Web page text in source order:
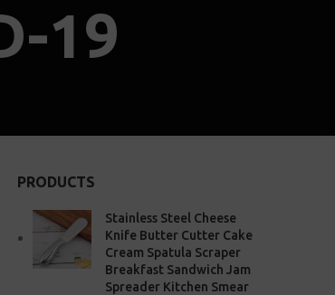
19
PRODUCTS
Stainless Steel Cheese
Knife Butter Cutter Cake
Cream Spatula Scraper
Breakfast Sandwich Jam
Spreader Kitchen Smear